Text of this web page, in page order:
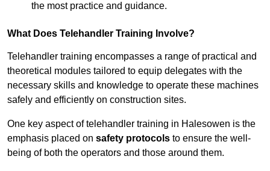
the most practice and guidance.
What Does Telehandler Training Involve?
Telehandler training encompasses a range of practical and
theoretical modules tailored to equip delegates with the
necessary skills and knowledge to operate these machines
safely and efficiently on construction sites.
One key aspect of telehandler training in Halesowen is the
emphasis placed on safety protocols to ensure the well-
being of both the operators and those around them.